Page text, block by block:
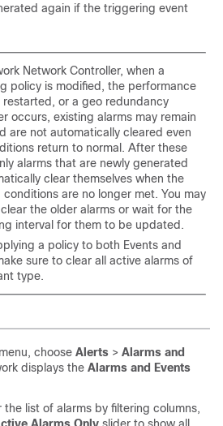
again if the triggering event
Network Controller, when a
policy is modified, the performance
restarted, or a geo redundancy
occurs, existing alarms may remain
are not automatically cleared even
return to normal. After these
alarms that are newly generated
clear themselves when the
conditions are no longer met. You may
the older alarms or wait for the
interval for them to be updated.
a policy to both Events and
sure to clear all active alarms of
type.
choose Alerts > Alarms and
displays the Alarms and Events
the list of alarms by filtering columns,